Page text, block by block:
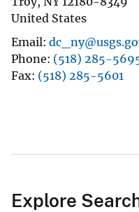
United States
Email
Phone (518) 285-
Fax (518) 285-5601
Explore